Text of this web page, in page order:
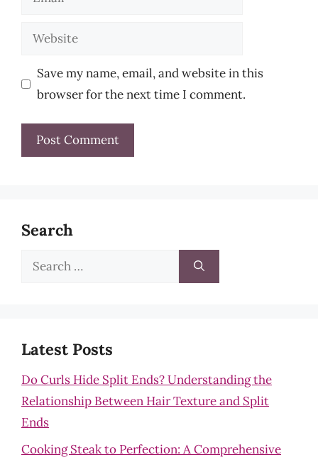
Website
Save my name, email, and website in this
browser for the next time I comment.
Search
Search
Latest Posts
Do Curls Hide Split Ends? Understanding the
Relationship Between Hair Texture and Split
Ends
Cooking Steak to Perfection: A Comprehensive